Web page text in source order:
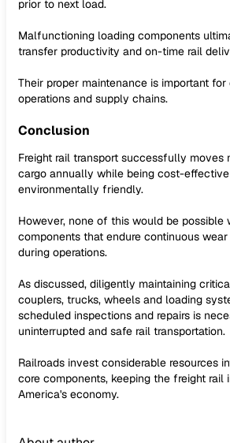
prior to next load.
Malfunctioning loading components
transfer productivity and on-time rail
Their proper maintenance is important
operations and supply chains.
Conclusion
Freight rail transport successfully moves
cargo annually while being cost-
environmentally friendly.
However, none of this would be possible
components that endure continuous
during operations.
As discussed, diligently maintaining
couplers, trucks, wheels and loading
scheduled inspections and repairs is
uninterrupted and safe rail transportation.
Railroads invest considerable resources
core components, keeping the freight rail
America's economy.